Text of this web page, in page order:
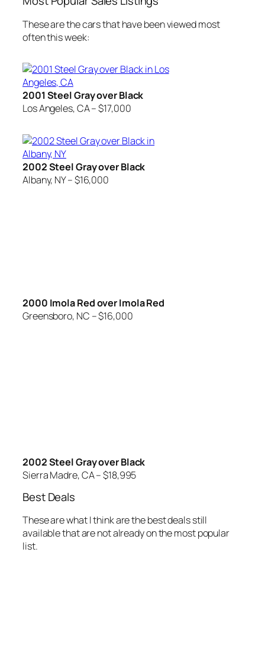
These are the cars that have been viewed most
often this week:
2001 Steel Gray over Black
Los Angeles, CA – $17,000
2002 Steel Gray over Black
Albany, NY – $16,000
2000 Imola Red over Imola Red
Greensboro, NC – $16,000
2002 Steel Gray over Black
Sierra Madre, CA – $18,995
Best Deals
These are what I think are the best deals still
available that are not already on the most popular
list.